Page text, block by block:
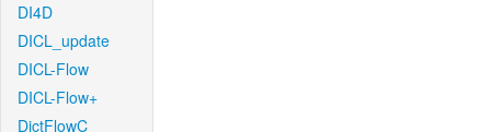
DI4D
DICL_update
DICL-Flow
DICL-Flow+
DictFlowC